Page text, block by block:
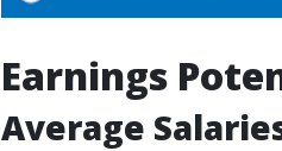
Earnings
Average